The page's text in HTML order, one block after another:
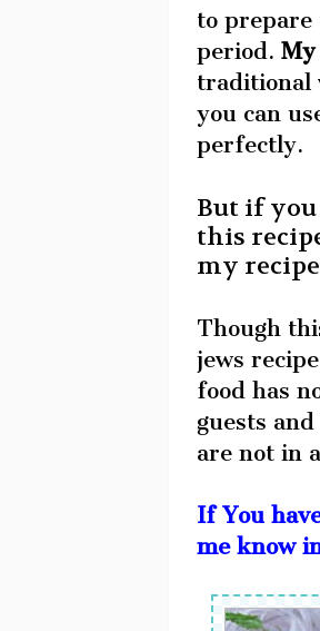
to prepare
period. My
traditional
you can
perfectly.
But if
this
my
Though
jews
food has
guests
are not in
If You
me know